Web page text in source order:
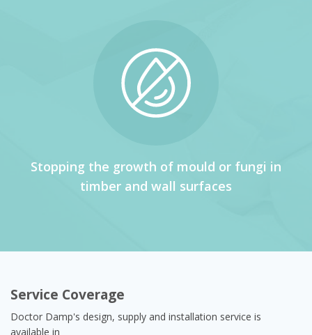
Stopping the growth of mould or fungi in
timber and wall surfaces
Service Coverage
Doctor Damp's design, supply and installation service is
available in